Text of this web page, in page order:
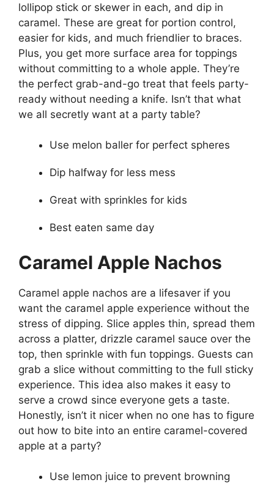
lollipop stick or skewer in each, and dip in
caramel. These are great for portion control,
easier for kids, and much friendlier to braces.
Plus, you get more surface area for toppings
without committing to a whole apple. They’re
the perfect grab-and-go treat that feels party-
ready without needing a knife. Isn’t that what
we all secretly want at a party table?
Use melon baller for perfect spheres
Dip halfway for less mess
Great with sprinkles for kids
Best eaten same day
Caramel Apple Nachos
Caramel apple nachos are a lifesaver if you
want the caramel apple experience without the
stress of dipping. Slice apples thin, spread them
across a platter, drizzle caramel sauce over the
top, then sprinkle with fun toppings. Guests can
grab a slice without committing to the full sticky
experience. This idea also makes it easy to
serve a crowd since everyone gets a taste.
Honestly, isn’t it nicer when no one has to figure
out how to bite into an entire caramel-covered
apple at a party?
Use lemon juice to prevent browning